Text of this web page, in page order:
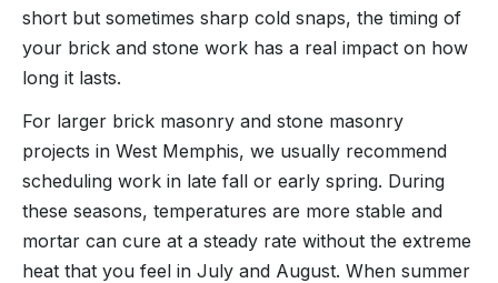
short but sometimes sharp cold snaps, the timing of
your brick and stone work has a real impact on how
long it lasts.
For larger brick masonry and stone masonry
projects in West Memphis, we usually recommend
scheduling work in late fall or early spring. During
these seasons, temperatures are more stable and
mortar can cure at a steady rate without the extreme
heat that you feel in July and August. When summer